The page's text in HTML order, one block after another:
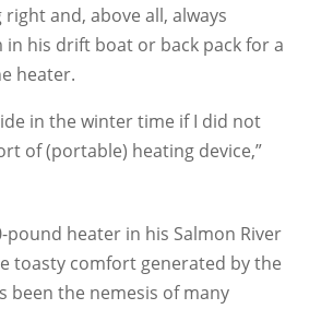
right and, above all, always
in his drift boat or back pack for a
heater.
in the winter time if I did not
of (portable) heating device,”
pound heater in his Salmon River
toasty comfort generated by the
been the nemesis of many